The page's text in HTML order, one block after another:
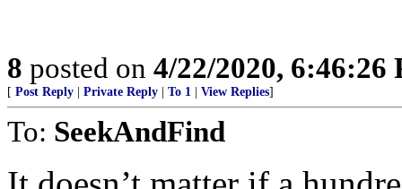
8 posted on 4/22/2020, 6:46:26
[ Post Reply Private Reply To 1 View Replies]
To: SeekAndFind